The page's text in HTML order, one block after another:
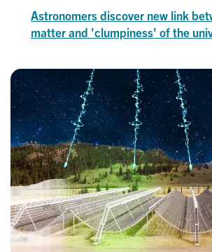
Astronomers discover new link
matter and 'clumpiness' of the